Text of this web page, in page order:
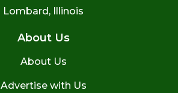
Lombard, Illinois
About Us
About Us
Advertise with Us